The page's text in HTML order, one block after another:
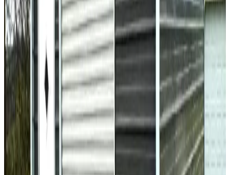
Vertical Roof
Fully Enclosed Extra Wide
Extended
Length
30' × × 14' View Details
SKU: GC#17
30'x36'x14' Regular Style Garage
30 36 'L × 14'H
1,080
sq ft
Regular Roof
Fully Enclosed14-GA Frame 29-GA Panels
Fully
Enclosed Horizontal Sides
' × View Details